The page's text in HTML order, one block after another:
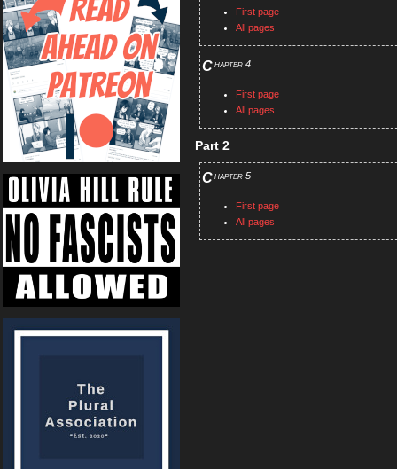
First page
All pages
Chapter 4
First page
All pages
Part 2
Chapter 5
First page
All pages